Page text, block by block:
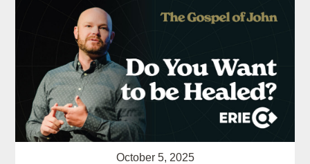
October 5, 2025